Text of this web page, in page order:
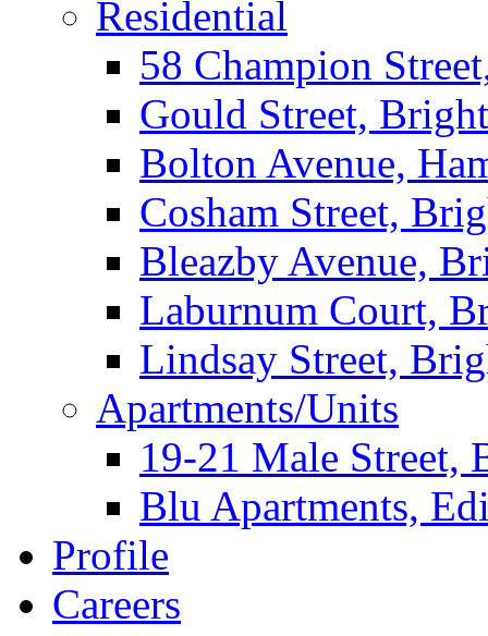
Residential
58 Champion
Gould Street,
Bolton Avenue,
Cosham Street,
Bleazby Avenue,
Laburnum Court,
Lindsay Street,
Apartments/Units
19-21 Male Street,
Blu Apartments,
Profile
Careers